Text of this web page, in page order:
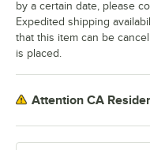
by a certain date, please
Expedited shipping
that this item can be
is placed.
Attention CA